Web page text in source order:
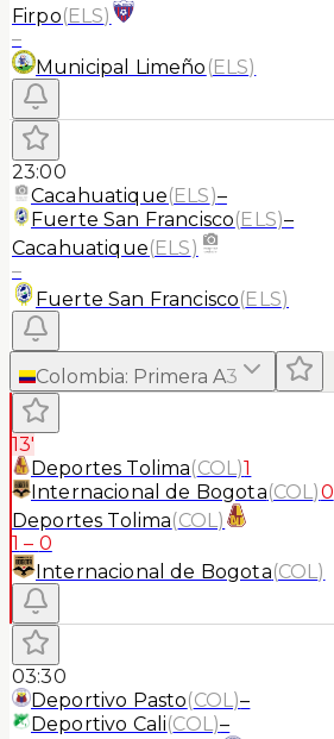
Firpo(ELS)
–
Municipal Limeño (ELS)
23:00
Cacahuatique(ELS)–
Fuerte San Francisco(ELS)–
Cacahuatique(ELS)
–
Fuerte San Francisco(ELS)
Colombia: Primera A3
13'
Deportes Tolima(COL)1
Internacional de Bogota(COL)0
Deportes Tolima(COL)
1 – 0
Internacional de Bogota(COL)
03:30
Deportivo Pasto(COL)–
Deportivo Cali(COL)–